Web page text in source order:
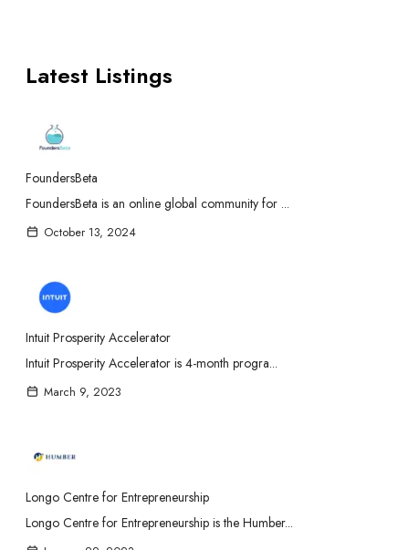
Latest Listings
FoundersBeta
FoundersBeta is an online global community for ...
October 13, 2024
Intuit Prosperity Accelerator
Intuit Prosperity Accelerator is 4-month progra...
March 9, 2023
Longo Centre for Entrepreneurship
Longo Centre for Entrepreneurship is the Humber...